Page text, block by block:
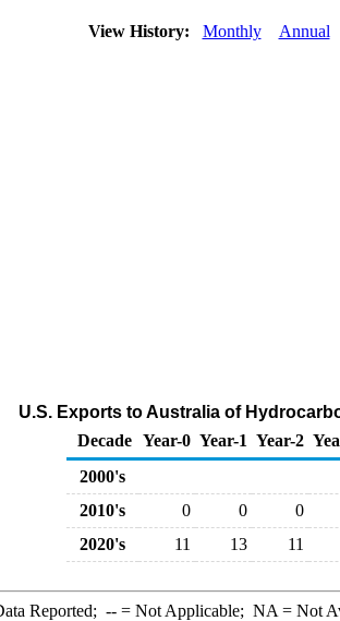
View History: Monthly Annual
U.S. Exports to Australia of
Decade Year-0 Year-1 Year-2
2000's
2010's
0 0
0
2020's
11 13 11
Reported; --= Not Applicable; NA = Not